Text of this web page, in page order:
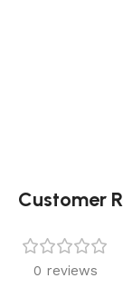
Customer
0 reviews